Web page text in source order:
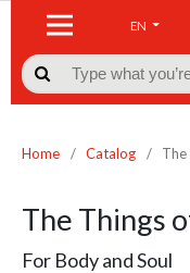
EN

Home / Catalog /
The Things
For Body and Soul